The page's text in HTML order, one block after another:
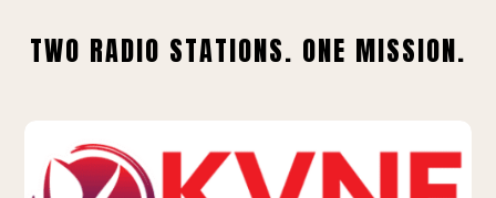
TWO RADIO STATIONS. ONE MISSION.